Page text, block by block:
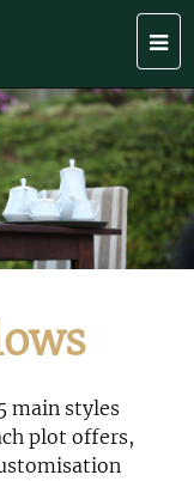
main styles
plot offers,